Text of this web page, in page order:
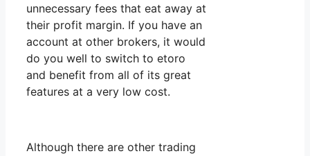
unnecessary fees that eat away at
their profit margin. If you have an
account at other brokers, it would
do you well to switch to etoro
and benefit from all of its great
features at a very low cost.
Although there are other trading